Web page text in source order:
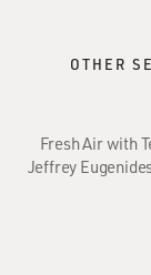
OTHER
Fresh Air with
Jeffrey